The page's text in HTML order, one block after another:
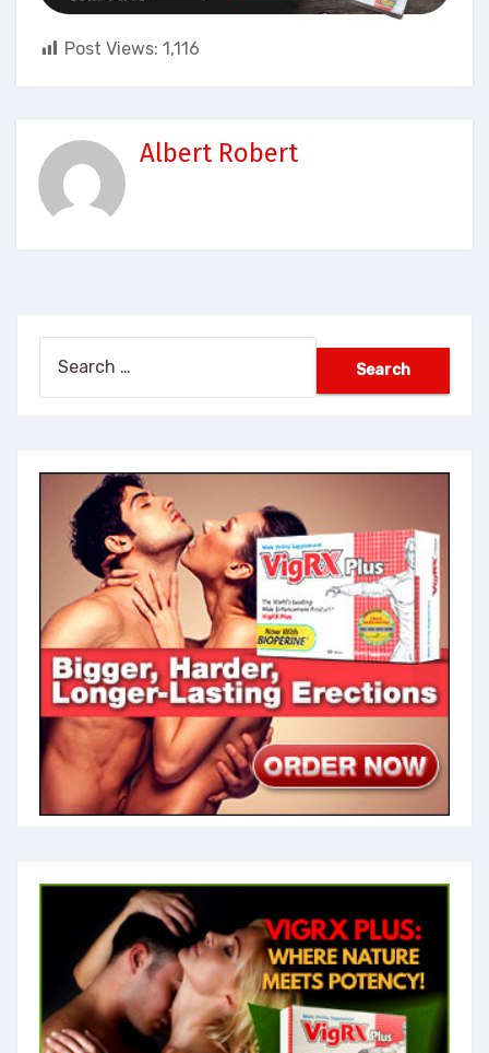
Post Views: 1,116
Albert Robert